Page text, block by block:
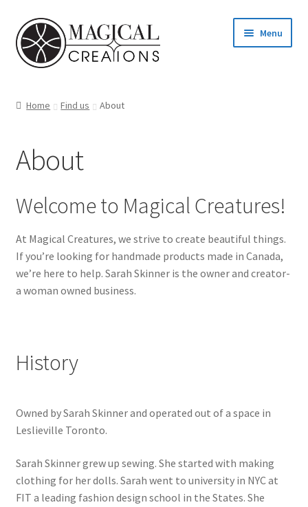
Skip
to
navigation
Skip
to
content
Menu
Blog
Find us
Cart
My account
Home Find us About
About
Welcome to Magical Creatures!
At Magical Creatures, we strive to create beautiful things.
If you’re looking for handmade products made in Canada,
we’re here to help. Sarah Skinner is the owner and creator-
a woman owned business.
History
Owned by Sarah Skinner and operated out of a space in
Leslieville Toronto.
Sarah Skinner grew up sewing. She started with making
clothing for her dolls. Sarah went to university in NYC at
FIT a leading fashion design school in the States. She